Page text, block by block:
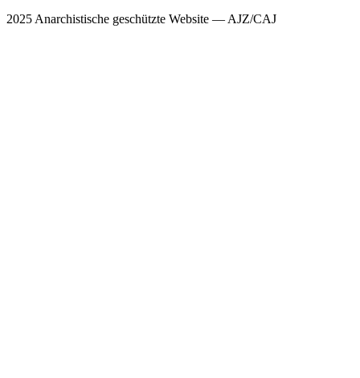
2025 Anarchistische geschützte Website — AJZ/CAJ